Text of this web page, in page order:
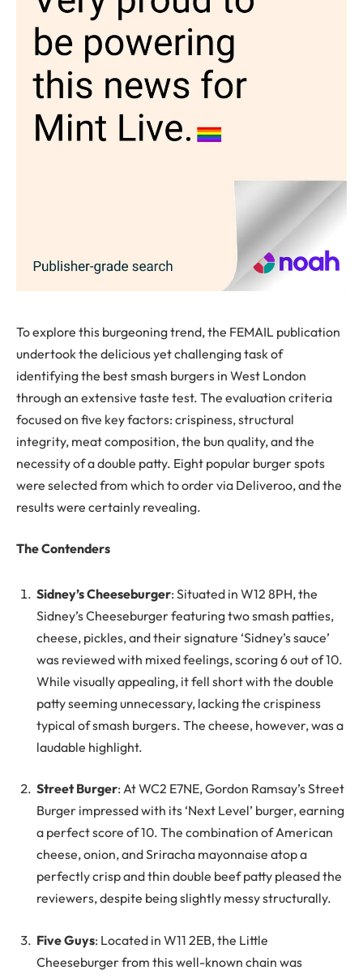
To explore this burgeoning trend, the FEMAIL publication
undertook the delicious yet challenging task of
identifying the best smash burgers in West London
through an extensive taste test. The evaluation criteria
focused on five key factors: crispiness, structural
integrity, meat composition, the bun quality, and the
necessity of a double patty. Eight popular burger spots
were selected from which to order via Deliveroo, and the
results were certainly revealing.
The Contenders
Sidney’s Cheeseburger: Situated in W12 8PH, the
Sidney’s Cheeseburger featuring two smash patties,
cheese, pickles, and their signature ‘Sidney’s sauce’
was reviewed with mixed feelings, scoring 6 out of 10.
While visually appealing, it fell short with the double
patty seeming unnecessary, lacking the crispiness
typical of smash burgers. The cheese, however, was a
laudable highlight.
Street Burger: At WC2 E7NE, Gordon Ramsay’s Street
Burger impressed with its ‘Next Level’ burger, earning
a perfect score of 10. The combination of American
cheese, onion, and Sriracha mayonnaise atop a
perfectly crisp and thin double beef patty pleased the
reviewers, despite being slightly messy structurally.
Five Guys: Located in W11 2EB, the Little
Cheeseburger from this well-known chain was